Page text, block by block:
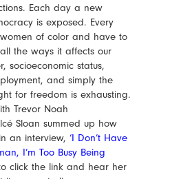
Each day a new
is exposed. Every
of color and have to
the ways it affects our
socioeconomic status,
and simply the
for freedom is exhausting.
Trevor Noah
Sloan summed up how
an interview, ‘I Don’t Have
I’m Too Busy Being
click the link and hear her